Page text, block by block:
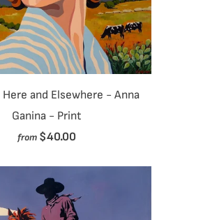
and Elsewhere - Anna
Ganina - Print
from $40.00